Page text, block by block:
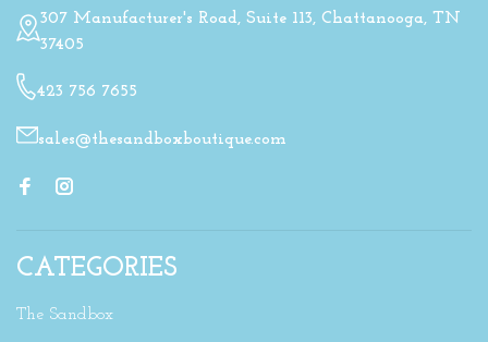
307 Manufacturer's Road, Suite 113, Chattanooga, TN
37405
423 756 7655
sales@thesandboxboutique.com
CATEGORIES
The Sandbox